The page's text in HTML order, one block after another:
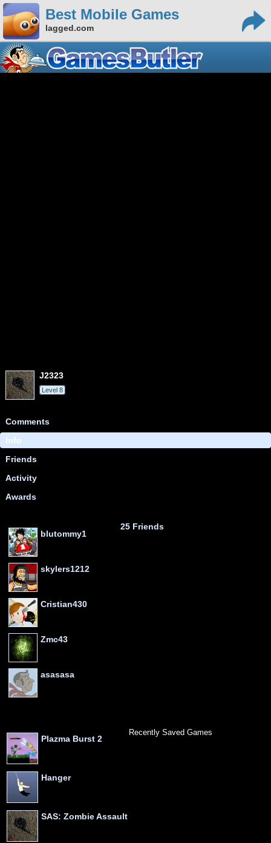
Best Mobile Games
lagged.com
j2323
Level 8
Comments
Info
Friends
Activity
Awards
25 Friends
blutommy1
skylers1212
Cristian430
Zmc43
asasasa
Recently Saved Games
Plazma Burst 2
Hanger
SAS: Zombie Assault